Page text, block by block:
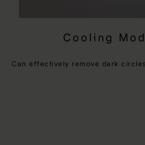
Cooling
Can effectively remove dark